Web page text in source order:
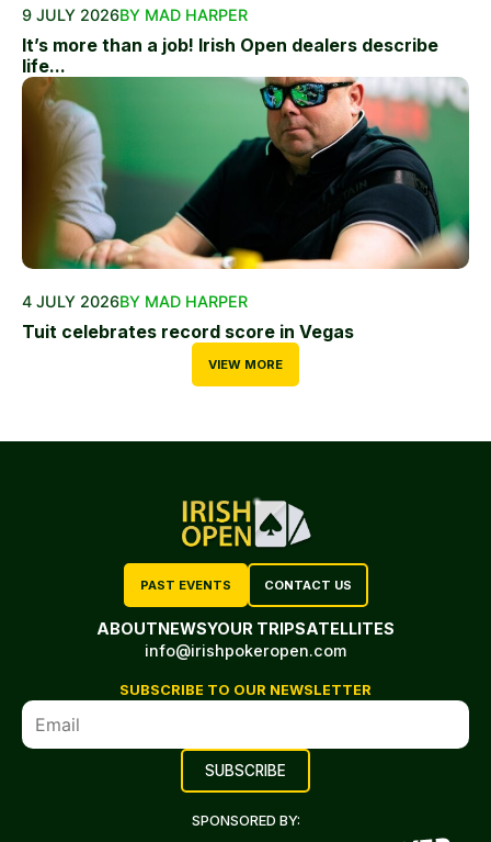
9 JULY 2026BY MAD HARPER
It’s more than a job! Irish Open dealers describe
life...
4 JULY 2026BY MAD HARPER
Tuit celebrates record score in Vegas
VIEW MORE
PAST EVENTS CONTACT US
ABOUTNEWSYOUR TRIPSATELLITES
info@irishpokeropen.com
SUBSCRIBE TO OUR NEWSLETTER
SPONSORED BY: